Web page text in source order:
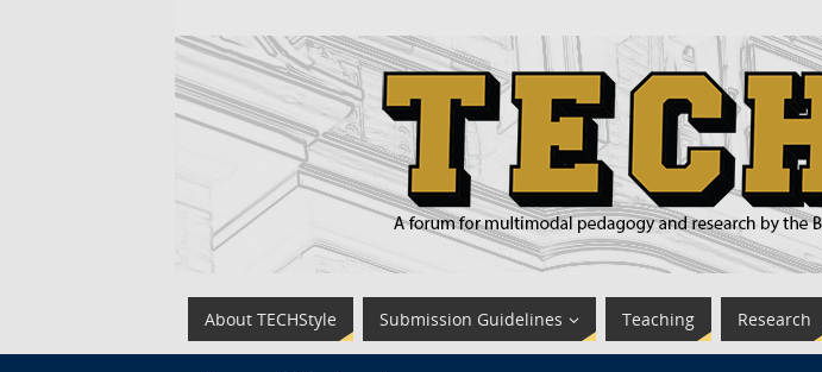
About TECHStyle Submission Guidelines Teaching Research